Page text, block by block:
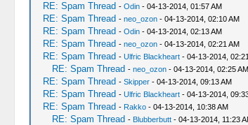
RE: Spam Thread - Odin- 04-13-2014, 01:57 AM
RE: Spam Thread - neo_ozon- 04-13-2014, 02:10 AM
RE: Spam Thread - Odin- 04-13-2014, 02:13 AM
RE: Spam Thread - neo_ozon- 04-13-2014, 02:21 AM
RE: Spam Thread - Ulfric Blackheart- 04-13-2014,
RE: Spam Thread - neo_ozon- 04-13-2014, 02:25 AM
RE: Spam Thread - Skipper- 04-13-2014, 09:13 AM
RE: Spam Thread - Ulfric Blackheart- 04-13-2014,
RE: Spam Thread - Rakko- 04-13-2014, 10:38 AM
RE: Spam Thread - Blubberbutt- 04-13-2014, 11:23